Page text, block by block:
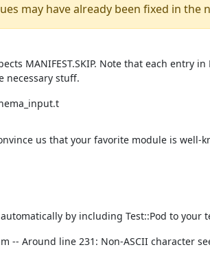
may have already been fixed in the
MANIFEST.SKIP. Note that each entry
necessary stuff.
us that your favorite module is well-
by including Test::Pod to your
-- Around line 231: Non-ASCII character